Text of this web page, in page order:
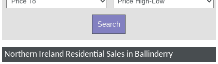
Northern Ireland Residential Sales in Ballinderry